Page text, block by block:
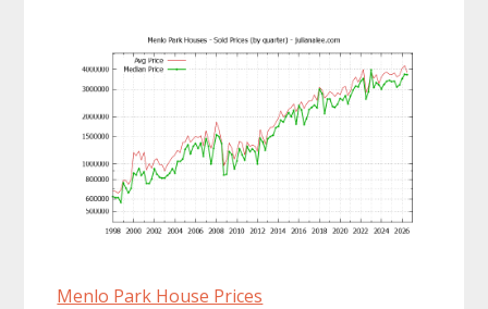
Menlo Park House Prices